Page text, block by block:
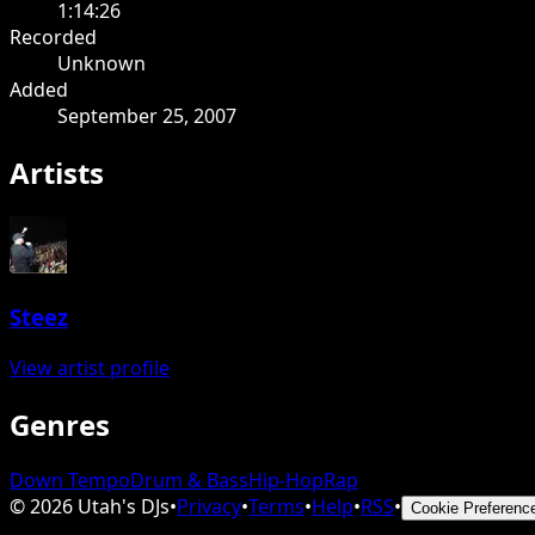
1:14:26
Recorded
Unknown
Added
September 25, 2007
Artists
Steez
View artist profile
Genres
Down TempoDrum & BassHip-HopRap
©2026 Utah's DJs•Privacy•Terms•Help•RSS• Cookie